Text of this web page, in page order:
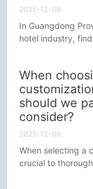
2025-12-06
In Guangdong
hotel industry,
some guidelines
among numerous
When
should we
consider?
2025-12-06
When selecting a
crucial to